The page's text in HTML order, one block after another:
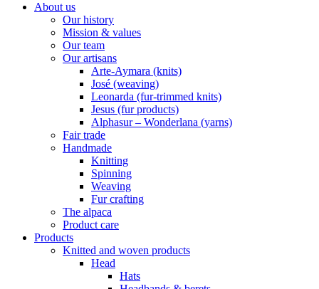
About us
Our history
Mission & values
Our team
Our artisans
Arte-Aymara (knits)
José (weaving)
Leonarda (fur-trimmed knits)
Jesus (fur products)
Alphasur – Wonderlana (yarns)
Fair trade
Handmade
Knitting
Spinning
Weaving
Fur crafting
The alpaca
Product care
Products
Knitted and woven products
Head
Hats